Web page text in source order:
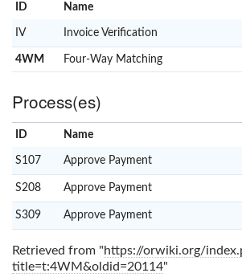
ID Name
IV Invoice Verification
4WM Four-Way Matching
Process(es)
ID Name
S107 Approve Payment
S208 Approve Payment
S309 Approve Payment
Retrieved from "https://orwiki.org/
title=t:4WM&oldid=20114"